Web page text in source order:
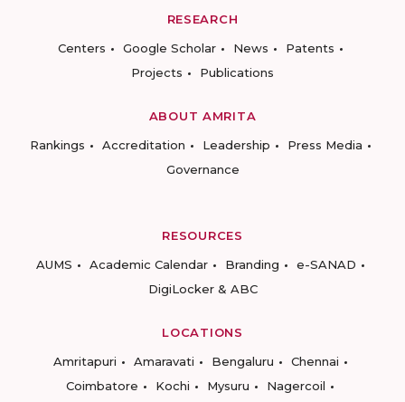
RESEARCH
Centers
Google Scholar News
Patents
Projects
Publications
ABOUT AMRITA
Rankings
Accreditation Leadership
Press Media
Governance
RESOURCES
AUMS
Academic Calendar Branding
e-SANAD
DigiLocker & ABC
LOCATIONS
Amritapuri
Amaravati Bengaluru
Chennai
Coimbatore
Kochi Mysuru Nagercoil